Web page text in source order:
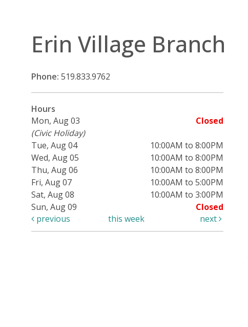
Erin Village Branch
Phone: 519.833.9762
Hours
Mon, Aug 03
Closed
(Civic Holiday)
Tue, Aug 04
10:00AM to 8:00PM
Wed, Aug 05
10:00AM to 8:00PM
Thu, Aug 06
10:00AM to 8:00PM
Fri, Aug 07
10:00AM to 5:00PM
Sat, Aug 08
10:00AM to 3:00PM
Sun, Aug 09
Closed
previous
this week next